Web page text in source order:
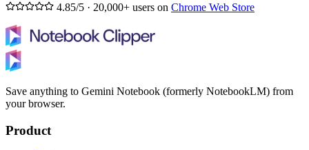
4.85/5 · 20,000+ users on Chrome Web Store
Save anything to Gemini Notebook (formerly NotebookLM) from
your browser.
Product